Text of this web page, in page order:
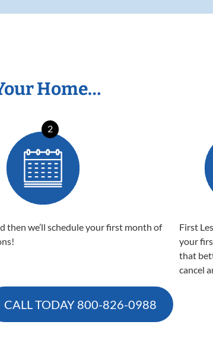
Home…
2
then we’ll schedule your first month of
First
your
that
cancel
CALL TODAY 800-826-0988